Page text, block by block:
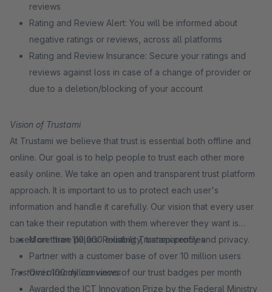
reviews
Rating and Review Alert: You will be informed about
negative ratings or reviews, across all platforms
Rating and Review Insurance: Secure your ratings and
reviews against loss in case of a change of provider or
due to a deletion/blocking of your account
Vision of Trustami
At Trustami we believe that trust is essential both offline and
online. Our goal is to help people to trust each other more
easily online. We take an open and transparent trust platform
approach. It is important to us to protect each user's
information and handle it carefully. Our vision that every user
can take their reputation with them wherever they want is
based on three pillars: Reliability, transparency and privacy.
Trustami already convinces
More than 110,000 existing Trustami profiles
Partner with a customer base of over 10 million users
Over 100 million views of our trust badges per month
Awarded the ICT Innovation Prize by the Federal Ministry